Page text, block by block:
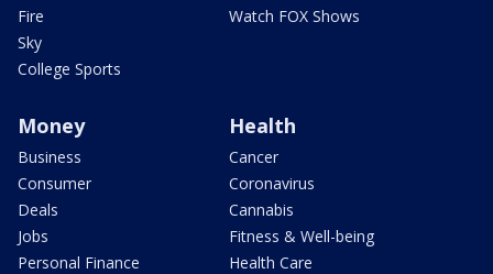
Fire
Sky
College Sports
Watch FOX Shows
Money
Business
Consumer
Deals
Jobs
Personal Finance
Health
Cancer
Coronavirus
Cannabis
Fitness & Well-being
Health Care